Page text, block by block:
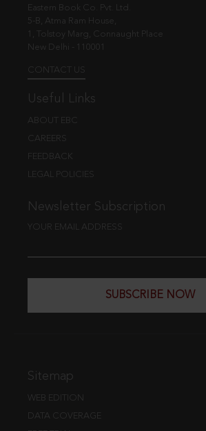
Eastern Book Co. Pvt. Ltd.
5-B, Atma Ram House,
1, Tolstoy Marg, Connaught Place
New Delhi - 110001
CONTACT US
Useful Links
ABOUT EBC
CAREERS
FEEDBACK
LEGAL POLICIES
Newsletter Subscription
YOUR EMAIL ADDRESS
SUBSCRIBE NOW
Sitemap
WEB EDITION
DATA COVERAGE